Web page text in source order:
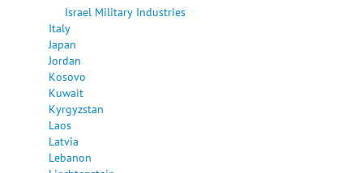
Israel Military Industries
Italy
Japan
Jordan
Kosovo
Kuwait
Kyrgyzstan
Laos
Latvia
Lebanon